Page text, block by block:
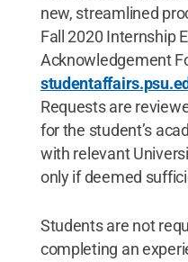
new, streamlined
Fall 2020 Internship
Acknowledgement
Requests are
for the student’s
with relevant
only if deemed
Students are not
completing an